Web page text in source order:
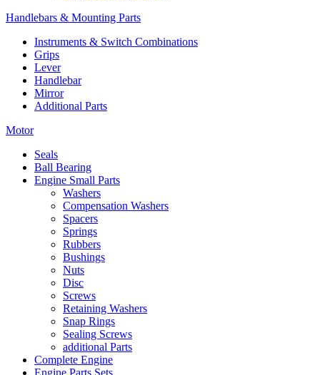
Handlebars & Mounting Parts
Instruments & Switch Combinations
Grips
Lever
Handlebar
Mirror
Additional Parts
Motor
Seals
Ball Bearing
Engine Small Parts
Washers
Compensation Washers
Spacers
Springs
Rubbers
Bushings
Nuts
Disc
Screws
Retaining Washers
Snap Rings
Sealing Screws
additional Parts
Complete Engine
Engine Parts Sets